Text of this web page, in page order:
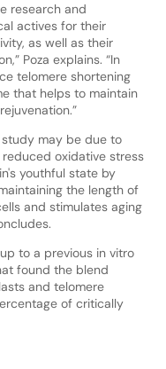
research and
actives for their
as well as their
Poza explains. “In
telomere shortening
that helps to maintain
may be due to
oxidative stress
youthful state by
the length of
and stimulates aging
to a previous in vitro
found the blend
and telomere
of critically